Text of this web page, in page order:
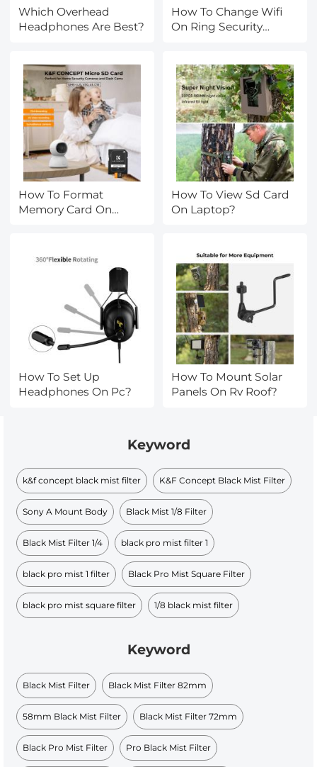
Which Overhead
Headphones Are Best?
How To Change Wifi
On Ring Security
How To Format
Memory Card On
How To View Sd Card
On Laptop?
How To Set Up
Headphones On Pc?
How To Mount Solar
Panels On Rv Roof?
Keyword
k&f concept black mist filter K&F Concept Black Mist Filter
Sony A Mount Body Black Mist 1/8 Filter
Black Mist Filter 1/4 black pro mist filter 1
black pro mist 1 filter Black Pro Mist Square Filter
black pro mist square filter 1/8 black mist filter
Keyword
Black Mist Filter Black Mist Filter 82mm
58mm Black Mist Filter Black Mist Filter 72mm
Black Pro Mist Filter Pro Black Mist Filter